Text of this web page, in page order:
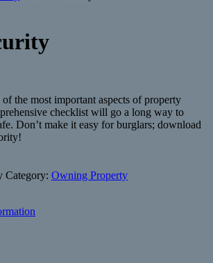
the most important aspects of property
checklist will go a long way to
Don’t make it easy for burglars; download
Category: Owning Property